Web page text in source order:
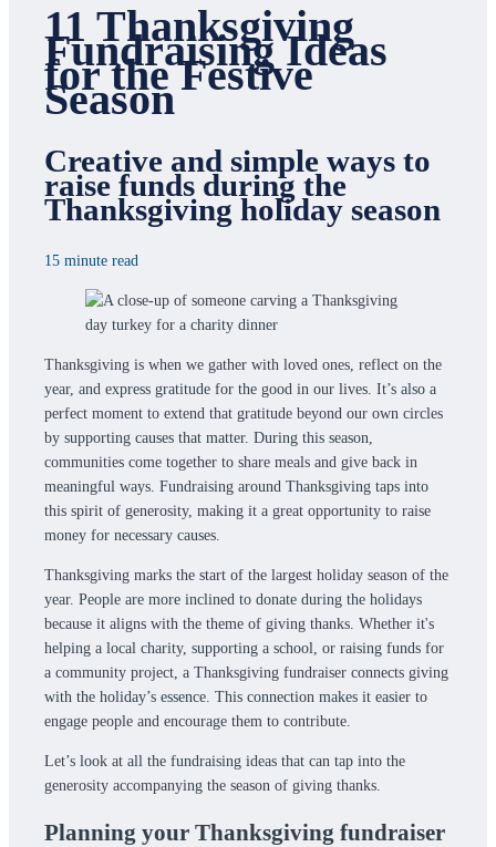
11 Thanksgiving
Fundraising Ideas
for the Festive
Season
Creative and simple ways to
raise funds during the
Thanksgiving holiday season
15 minute read
Thanksgiving is when we gather with loved ones, reflect on the
year, and express gratitude for the good in our lives. It’s also a
perfect moment to extend that gratitude beyond our own circles
by supporting causes that matter. During this season,
communities come together to share meals and give back in
meaningful ways. Fundraising around Thanksgiving taps into
this spirit of generosity, making it a great opportunity to raise
money for necessary causes.
Thanksgiving marks the start of the largest holiday season of the
year. People are more inclined to donate during the holidays
because it aligns with the theme of giving thanks. Whether it's
helping a local charity, supporting a school, or raising funds for
a community project, a Thanksgiving fundraiser connects giving
with the holiday’s essence. This connection makes it easier to
engage people and encourage them to contribute.
Let’s look at all the fundraising ideas that can tap into the
generosity accompanying the season of giving thanks.
Planning your Thanksgiving fundraiser